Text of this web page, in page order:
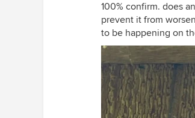
100% confirm. does
prevent it from
to be happening on